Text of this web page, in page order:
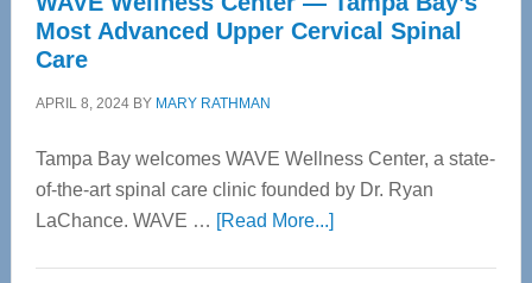
Most Advanced Upper Cervical Spinal
Care
APRIL 8, 2024BY MARY RATHMAN
Tampa Bay welcomes WAVE Wellness Center, a state-
of-the-art spinal care clinic founded by Dr. Ryan
LaChance. WAVE … [Read More...]about